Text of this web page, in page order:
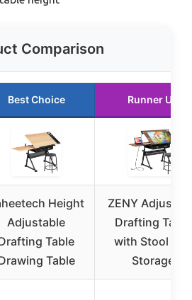
Comparison
Best Choice Runner Up
Height
Adjustable
Table
Table
ZENY
Drafting Table
with Stool and
Storage